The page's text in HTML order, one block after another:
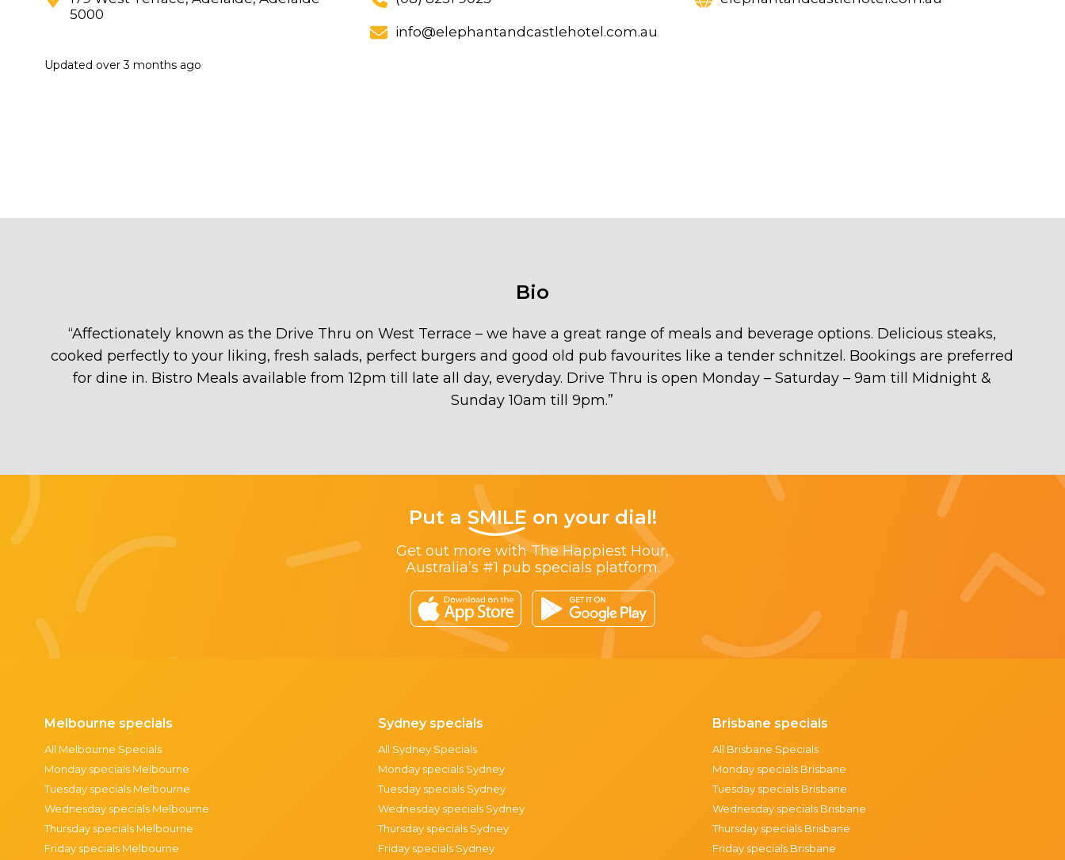
5000
info@elephantandcastlehotel.com.au
Updated over 3 months ago
Bio
“Affectionately known as the Drive Thru on West Terrace – we have a great range of meals and beverage options. Delicious steaks,
cooked perfectly to your liking, fresh salads, perfect burgers and good old pub favourites like a tender schnitzel. Bookings are preferred
for dine in. Bistro Meals available from 12pm till late all day, everyday. Drive Thru is open Monday – Saturday – 9am till Midnight &
Sunday 10am till 9pm.”
Put a SMILE on your dial!
Get out more with The Happiest Hour,
Australia’s #1 pub specials platform.
Melbourne specials
All Melbourne Specials
Monday specials Melbourne
Tuesday specials Melbourne
Wednesday specials Melbourne
Thursday specials Melbourne
Friday specials Melbourne
Sydney specials
All Sydney Specials
Monday specials Sydney
Tuesday specials Sydney
Wednesday specials Sydney
Thursday specials Sydney
Friday specials Sydney
Brisbane specials
All Brisbane Specials
Monday specials Brisbane
Tuesday specials Brisbane
Wednesday specials Brisbane
Thursday specials Brisbane
Friday specials Brisbane